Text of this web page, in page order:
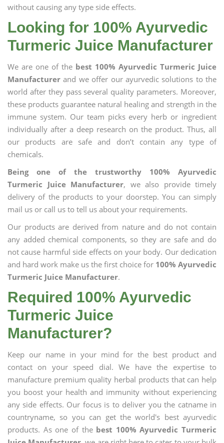
without causing any type side effects.
Looking for 100% Ayurvedic
Turmeric Juice Manufacturer
We are one of the best 100% Ayurvedic Turmeric Juice
Manufacturer and we offer our ayurvedic solutions to the
world after they pass several quality parameters. Moreover,
these products guarantee natural healing and strength in the
immune system. Our team picks every herb or ingredient
individually after a deep research on the product. Thus, all
our products are safe and don’t contain any type of
chemicals.
Being one of the trustworthy 100% Ayurvedic
Turmeric Juice Manufacturer, we also provide timely
delivery of the products to your doorstep. You can simply
mail us or call us to tell us about your requirements.
Our products are derived from nature and do not contain
any added chemical components, so they are safe and do
not cause harmful side effects on your body. Our dedication
and hard work make us the first choice for 100% Ayurvedic
Turmeric Juice Manufacturer.
Required 100% Ayurvedic
Turmeric Juice
Manufacturer?
Keep our name in your mind for the best product and
contact on your speed dial. We have the expertise to
manufacture premium quality herbal products that can help
you boost your health and immunity without experiencing
any side effects. Our focus is to deliver you the catname in
countryname, so you can get the world's best ayurvedic
products. As one of the best 100% Ayurvedic Turmeric